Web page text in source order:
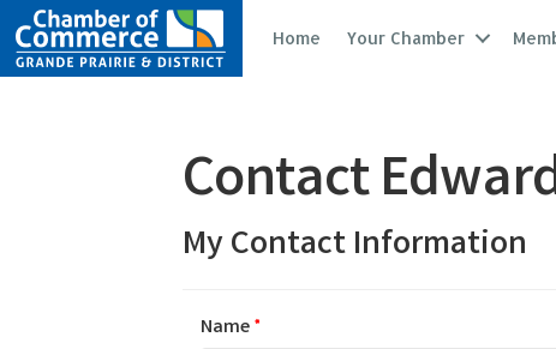
Home Your Chamber
Contact
My Contact Information
Name*